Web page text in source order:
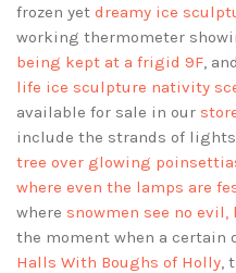
frozen yet dreamy ice
working thermometer
being kept at a frigid 9F ,
life ice sculpture nativity
available for sale in our
include the strands of
tree over glowing
where even the lamps are
where snowmen see no
the moment when a certain
Halls With Boughs of Holly ,